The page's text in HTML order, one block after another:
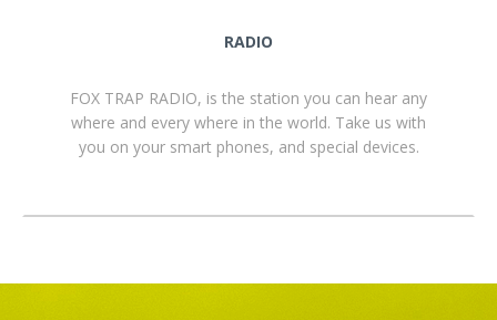
RADIO
FOX TRAP RADIO, is the station you can hear any
where and every where in the world. Take us with
you on your smart phones, and special devices.